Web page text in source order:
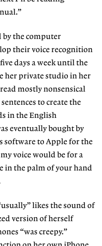
by the computer
their voice recognition
days a week until the
her private studio in her
mostly nonsensical
to create the
in the English
eventually bought by
software to Apple for the
voice would be for a
in the palm of your hand
likes the sound of
version of herself
“was creepy.”